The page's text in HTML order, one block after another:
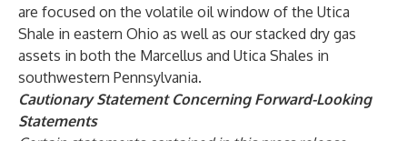
are focused on the volatile oil window of the Utica
Shale in eastern Ohio as well as our stacked dry gas
assets in both the Marcellus and Utica Shales in
southwestern Pennsylvania.
Cautionary Statement Concerning Forward-Looking
Statements